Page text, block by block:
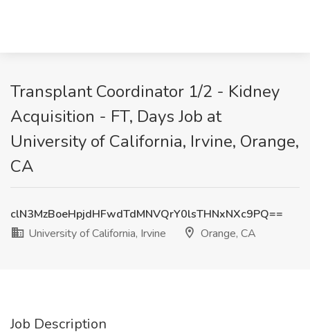
Transplant Coordinator 1/2 - Kidney
Acquisition - FT, Days Job at
University of California, Irvine, Orange,
CA
clN3MzBoeHpjdHFwdTdMNVQrY0lsTHNxNXc9PQ==
University of California, Irvine
Orange, CA
Job Description